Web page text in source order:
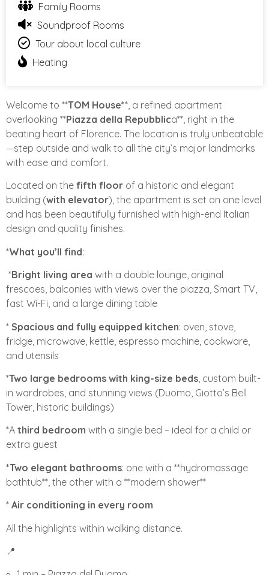
Family Rooms
Soundproof Rooms
Tour about local culture
Heating
Welcome to **TOM House**, a refined apartment
overlooking **Piazza della Repubblica**, right in the
beating heart of Florence. The location is truly unbeatable
—step outside and walk to all the city’s major landmarks
with ease and comfort.
Located on the fifth floor of a historic and elegant
building (with elevator), the apartment is set on one level
and has been beautifully furnished with high-end Italian
design and quality finishes.
*What you’ll find:
*Bright living area with a double lounge, original
frescoes, balconies with views over the piazza, Smart TV,
fast Wi-Fi, and a large dining table
* Spacious and fully equipped kitchen: oven, stove,
fridge, microwave, kettle, espresso machine, cookware,
and utensils
*Two large bedrooms with king-size beds , custom built-
in wardrobes, and stunning views (Duomo, Giotto’s Bell
Tower, historic buildings)
*A third bedroom with a single bed – ideal for a child or
extra guest
*Two elegant bathrooms: one with a **hydromassage
bathtub**, the other with a **modern shower**
* Air conditioning in every room
All the highlights within walking distance.
📍